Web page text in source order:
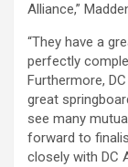
Alliance,”
“They have a
perfectly
Furthermore,
great
see many
forward to
closely with DC